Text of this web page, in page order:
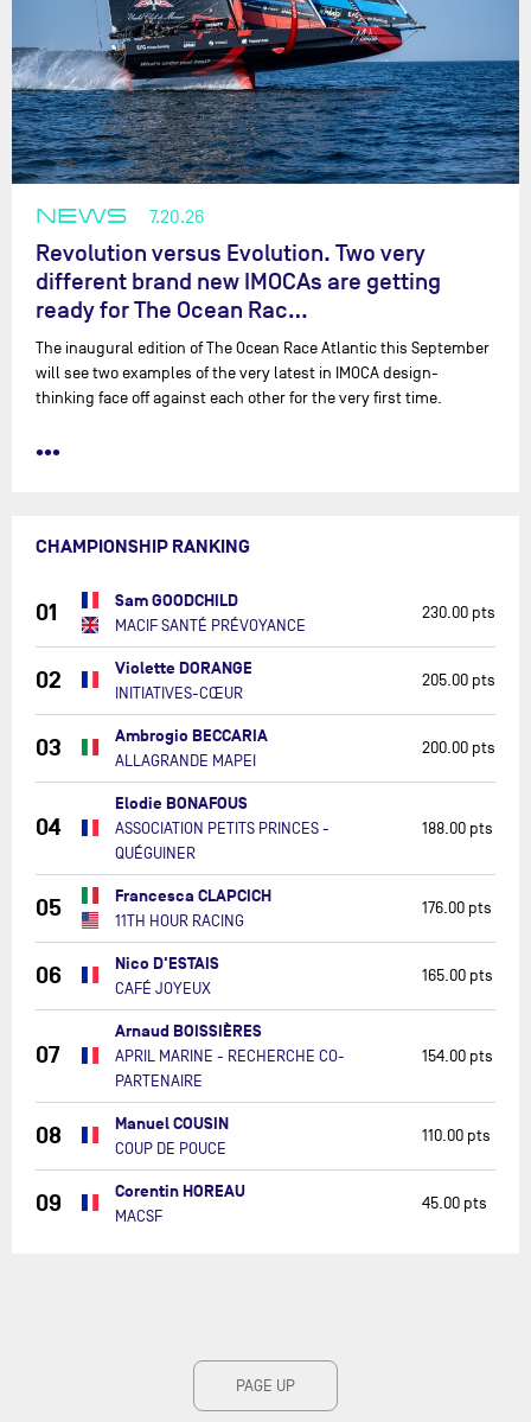
NEWS 7.20.26
Revolution versus Evolution. Two very
different brand new IMOCAs are getting
ready for The Ocean Rac…
The inaugural edition of The Ocean Race Atlantic this September
will see two examples of the very latest in IMOCA design-
thinking face off against each other for the very first time.
•••
CHAMPIONSHIP RANKING
01 Sam GOODCHILD
MACIF SANTÉ PRÉVOYANCE
230.00 pts
02 Violette DORANGE
INITIATIVES-CŒUR
205.00 pts
03 Ambrogio BECCARIA
ALLAGRANDE MAPEI
200.00 pts
04
Elodie BONAFOUS
ASSOCIATION PETITS PRINCES -
QUÉGUINER
188.00 pts
05 Francesca CLAPCICH
11TH HOUR RACING
176.00 pts
06 Nico D'ESTAIS
CAFÉ JOYEUX
165.00 pts
07
Arnaud BOISSIÈRES
APRIL MARINE - RECHERCHE CO-
PARTENAIRE
154.00 pts
08 Manuel COUSIN
COUP DE POUCE
110.00 pts
09 Corentin HOREAU
MACSF
45.00 pts
PAGE UP